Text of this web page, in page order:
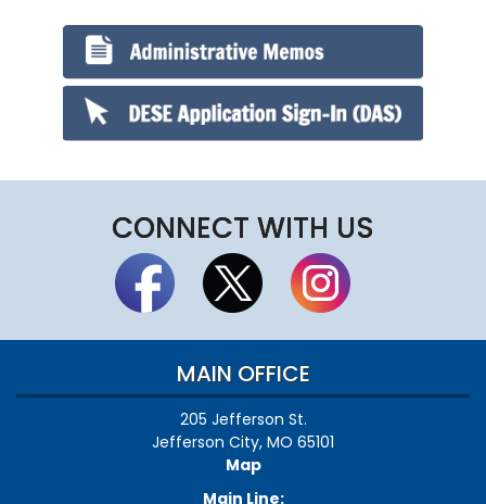
CONNECT WITH US
MAIN OFFICE
205 Jefferson St.
Jefferson City, MO 65101
Map
Main Line: